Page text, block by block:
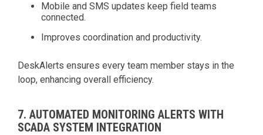
Mobile and SMS updates keep field teams
connected.
Improves coordination and productivity.
DeskAlerts ensures every team member stays in the
loop, enhancing overall efficiency.
7. AUTOMATED MONITORING ALERTS WITH
SCADA SYSTEM INTEGRATION